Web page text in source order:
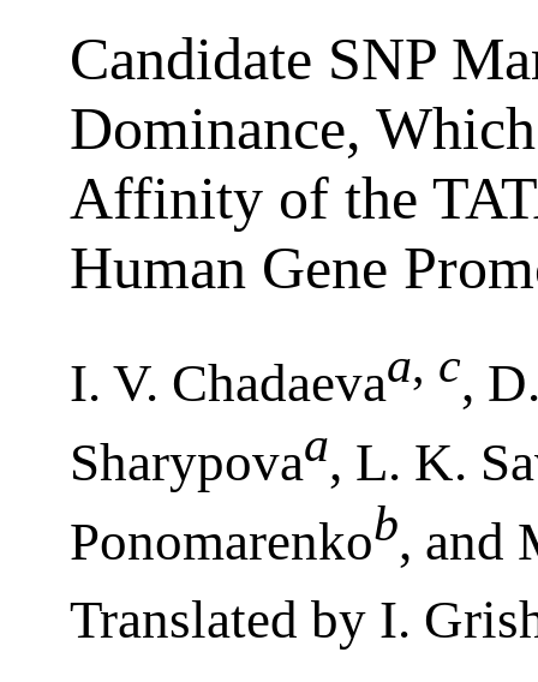
Candidate SNP
Dominance,
Affinity of the
Human Gene
I. V. Chadaevaa, c,
Sharypovaa, L. K.
Ponomarenkob, and
Translated by I.